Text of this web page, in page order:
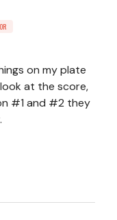
on my plate
at the score,
#1 and #2 they